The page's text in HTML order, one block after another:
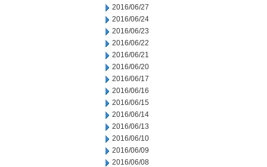
2016/06/27
2016/06/24
2016/06/23
2016/06/22
2016/06/21
2016/06/20
2016/06/17
2016/06/16
2016/06/15
2016/06/14
2016/06/13
2016/06/10
2016/06/09
2016/06/08